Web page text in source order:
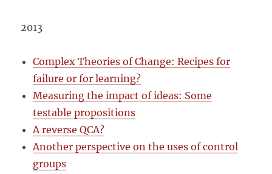
2013
Complex Theories of Change: Recipes for
failure or for learning?
Measuring the impact of ideas: Some
testable propositions
A reverse QCA?
Another perspective on the uses of control
groups